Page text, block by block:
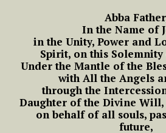
Abba
In the Name of
in the Unity, Power and
Spirit, on this Solemnity
Under the Mantle of the
with All the Angels
through the
Daughter of the Divine
on behalf of all souls,
future,